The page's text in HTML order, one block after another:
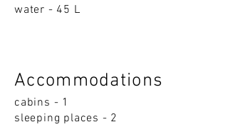
water - 45 L
Accommodations
cabins - 1
sleeping places - 2